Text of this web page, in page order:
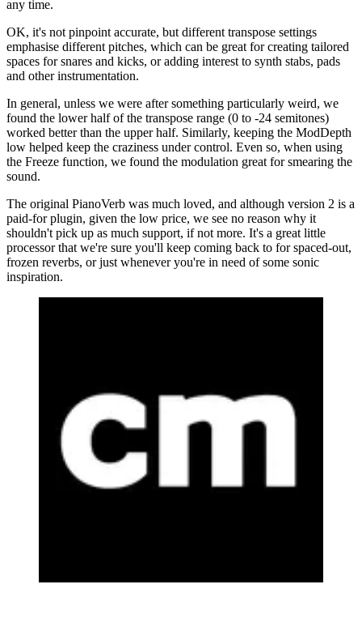
any time.
OK, it's not pinpoint accurate, but different transpose settings
emphasise different pitches, which can be great for creating tailored
spaces for snares and kicks, or adding interest to synth stabs, pads
and other instrumentation.
In general, unless we were after something particularly weird, we
found the lower half of the transpose range (0 to -24 semitones)
worked better than the upper half. Similarly, keeping the ModDepth
low helped keep the craziness under control. Even so, when using
the Freeze function, we found the modulation great for smearing the
sound.
The original PianoVerb was much loved, and although version 2 is a
paid-for plugin, given the low price, we see no reason why it
shouldn't pick up as much support, if not more. It's a great little
processor that we're sure you'll keep coming back to for spaced-out,
frozen reverbs, or just whenever you're in need of some sonic
inspiration.